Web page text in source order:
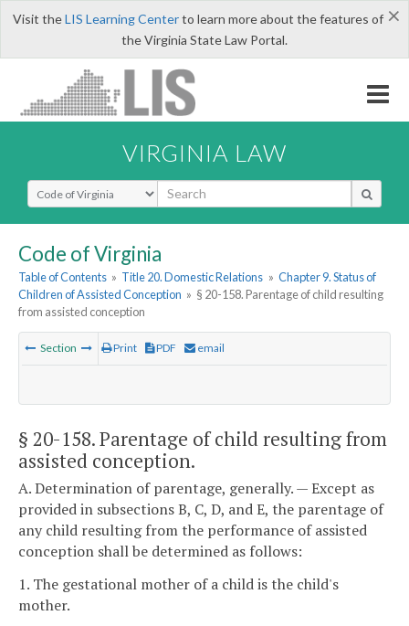
×
Visit theLIS Learning Centerto learn more about the features of
the Virginia State Law Portal.
VIRGINIA LAW
Select Search Type
Code of Virginia
Table of Contents » Title 20. Domestic Relations » Chapter 9. Status of
Children of Assisted Conception » § 20-158. Parentage of child resulting
from assisted conception
Section Print PDF email
§ 20-158. Parentage of child resulting from
assisted conception.
A. Determination of parentage, generally. — Except as
provided in subsections B, C, D, and E, the parentage of
any child resulting from the performance of assisted
conception shall be determined as follows:
1. The gestational mother of a child is the child's
mother.